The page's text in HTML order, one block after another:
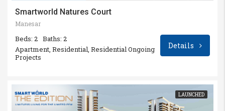
Smartworld Natures Court
Manesar
Beds: 2 Baths: 2
Apartment, Residential, Residential Ongoing
Projects
Details
LAUNCHED